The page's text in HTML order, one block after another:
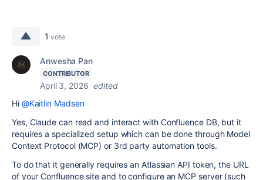
1 vote
Anwesha Pan
CONTRIBUTOR
April 3, 2026 edited
Hi @Kaitlin Madsen
Yes, Claude can read and interact with Confluence DB, but it
requires a specialized setup which can be done through Model
Context Protocol (MCP) or 3rd party automation tools.
To do that it generally requires an Atlassian API token, the URL
of your Confluence site and to configure an MCP server (such